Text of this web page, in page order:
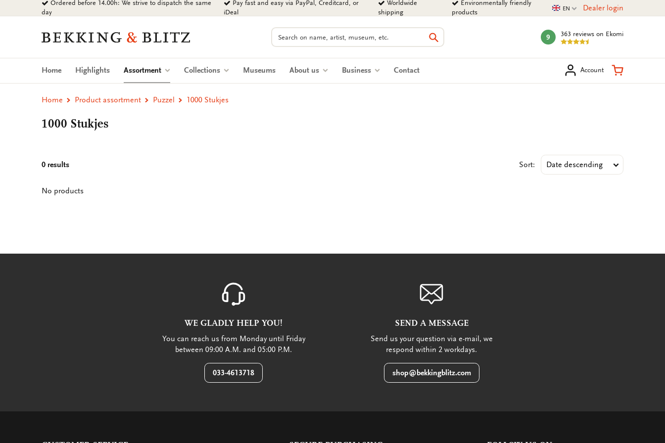
to
Ordered before 14.00h: We strive to dispatch the same
day
Pay fast and easy via PayPal, Creditcard, or
iDeal
Worldwide
shipping
Environmentally friendly
products
Current language
EN Dealer login
Bekking
Blitz
Uitgevers
Search
Search
mark:
9 363 reviews on Ekomi
Home Highlights Assortment (current)Collections Museums About us Business Contact Account Shopping
Home Product assortment Puzzel 1000 Stukjes
1000 Stukjes
0 results Sort:
No products
WE GLADLY HELP YOU!
You can reach us from Monday until Friday
between 09:00 A.M. and 05:00 P.M.
033-4613718
SEND A MESSAGE
Send us your question via e-mail, we
respond within 2 workdays.
shop@bekkingblitz.com